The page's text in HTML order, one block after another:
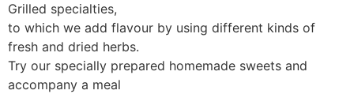
Grilled specialties,
to which we add flavour by using different kinds of
fresh and dried herbs.
Try our specially prepared homemade sweets and
accompany a meal